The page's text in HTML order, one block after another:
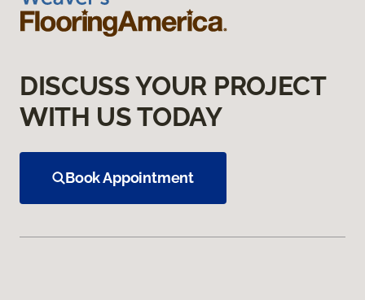
DISCUSS YOUR PROJECT
WITH US TODAY
Book Appointment